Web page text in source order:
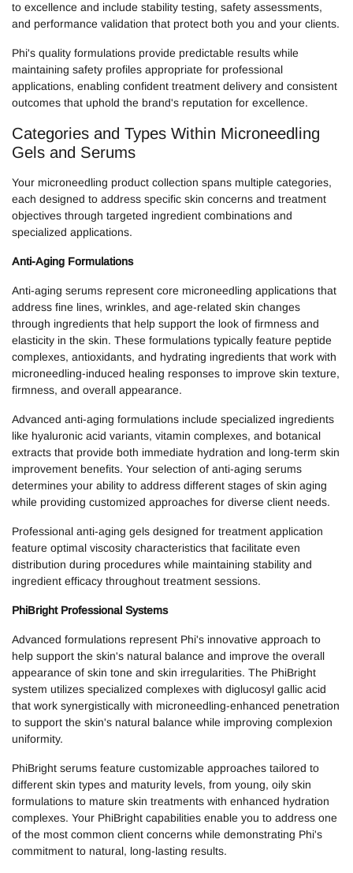
to excellence and include stability testing, safety assessments,
and performance validation that protect both you and your clients.
Phi's quality formulations provide predictable results while
maintaining safety profiles appropriate for professional
applications, enabling confident treatment delivery and consistent
outcomes that uphold the brand's reputation for excellence.
Categories and Types Within Microneedling
Gels and Serums
Your microneedling product collection spans multiple categories,
each designed to address specific skin concerns and treatment
objectives through targeted ingredient combinations and
specialized applications.
Anti-Aging Formulations
Anti-aging serums represent core microneedling applications that
address fine lines, wrinkles, and age-related skin changes
through ingredients that help support the look of firmness and
elasticity in the skin. These formulations typically feature peptide
complexes, antioxidants, and hydrating ingredients that work with
microneedling-induced healing responses to improve skin texture,
firmness, and overall appearance.
Advanced anti-aging formulations include specialized ingredients
like hyaluronic acid variants, vitamin complexes, and botanical
extracts that provide both immediate hydration and long-term skin
improvement benefits. Your selection of anti-aging serums
determines your ability to address different stages of skin aging
while providing customized approaches for diverse client needs.
Professional anti-aging gels designed for treatment application
feature optimal viscosity characteristics that facilitate even
distribution during procedures while maintaining stability and
ingredient efficacy throughout treatment sessions.
PhiBright Professional Systems
Advanced formulations represent Phi's innovative approach to
help support the skin's natural balance and improve the overall
appearance of skin tone and skin irregularities. The PhiBright
system utilizes specialized complexes with diglucosyl gallic acid
that work synergistically with microneedling-enhanced penetration
to support the skin's natural balance while improving complexion
uniformity.
PhiBright serums feature customizable approaches tailored to
different skin types and maturity levels, from young, oily skin
formulations to mature skin treatments with enhanced hydration
complexes. Your PhiBright capabilities enable you to address one
of the most common client concerns while demonstrating Phi's
commitment to natural, long-lasting results.